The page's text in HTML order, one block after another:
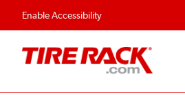
Enable Accessibility